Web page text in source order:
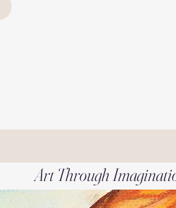
Art Through